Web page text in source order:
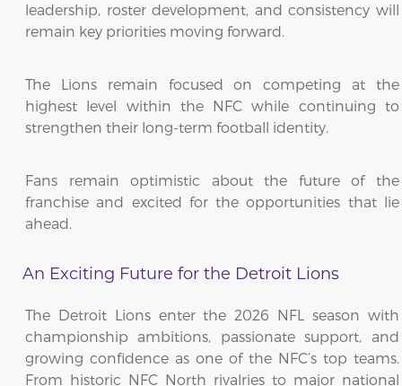
leadership, roster development, and consistency will
remain key priorities moving forward.
The Lions remain focused on competing at the
highest level within the NFC while continuing to
strengthen their long-term football identity.
Fans remain optimistic about the future of the
franchise and excited for the opportunities that lie
ahead.
An Exciting Future for the Detroit Lions
The Detroit Lions enter the 2026 NFL season with
championship ambitions, passionate support, and
growing confidence as one of the NFC’s top teams.
From historic NFC North rivalries to major national